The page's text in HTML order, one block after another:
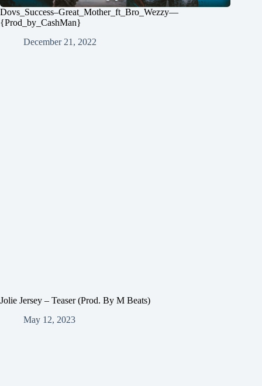
Dovs_Success–Great_Mother_ft_Bro_Wezzy—
{Prod_by_CashMan}
December 21, 2022
Jolie Jersey – Teaser (Prod. By M Beats)
May 12, 2023